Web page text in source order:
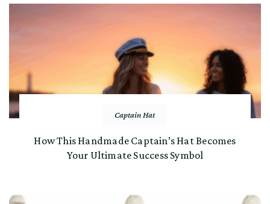
Captain Hat
How This Handmade Captain’s Hat Becomes
Your Ultimate Success Symbol